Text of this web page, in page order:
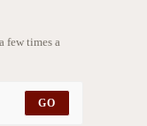
few times a
GO